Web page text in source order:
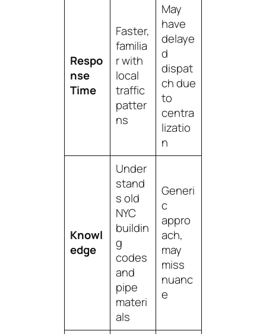
Respo
nse
Time
Faster,
familia
r with
local
traffic
patter
ns
May
have
delaye
d
dispat
ch due
to
centra
lizatio
n
Knowl
edge
Under
stand
s old
NYC
buildin
g
codes
and
pipe
materi
als
Generi
c
appro
ach,
may
miss
nuanc
e